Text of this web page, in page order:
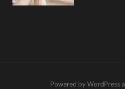
Powered by WordPress